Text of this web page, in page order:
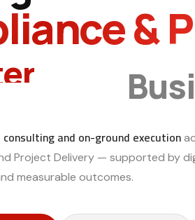
&
and on-ground execution
Project Delivery — supported by
measurable outcomes.